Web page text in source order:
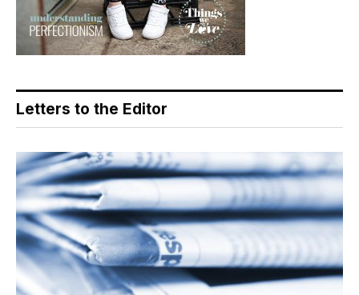
Letters to the Editor